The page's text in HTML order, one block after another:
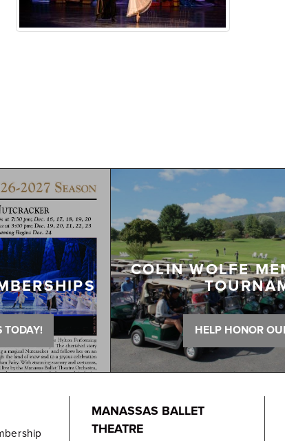
TODAY!
COLIN WOLFE
HELP HONOR
MANASSAS BALLET
THEATRE